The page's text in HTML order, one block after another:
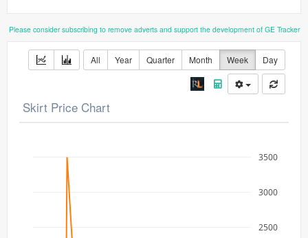
Please consider subscribing to remove adverts and support the development of GE Tracker
All Year Quarter Month Week Day
Skirt Price Chart
2500
3000
3500